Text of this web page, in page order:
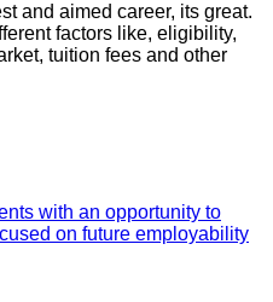
and aimed career, its great.
factors like, eligibility,
tuition fees and other
with an opportunity to
on future employability